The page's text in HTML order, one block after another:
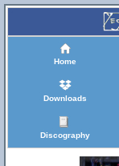
Home
Downloads
Discography